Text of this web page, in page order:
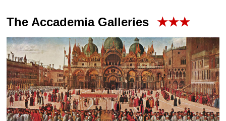
The AccademiaGalleries ★★★